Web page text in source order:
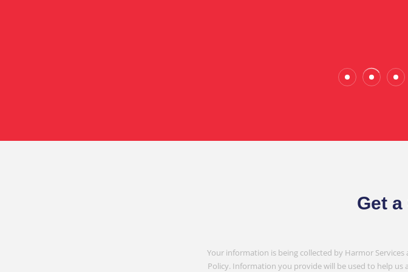
Get a
Your information is being collected by Harmor
Policy. Information you provide will be used to help